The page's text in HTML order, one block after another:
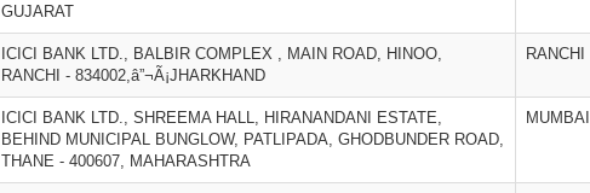
GUJARAT
ICICI BANK LTD., BALBIR COMPLEX , MAIN ROAD, HINOO,
RANCHI - 834002,â”¬Ã¡JHARKHAND
RANCHI
ICICI BANK LTD., SHREEMA HALL, HIRANANDANI ESTATE,
BEHIND MUNICIPAL BUNGLOW, PATLIPADA, GHODBUNDER ROAD,
THANE - 400607, MAHARASHTRA
MUMBAI